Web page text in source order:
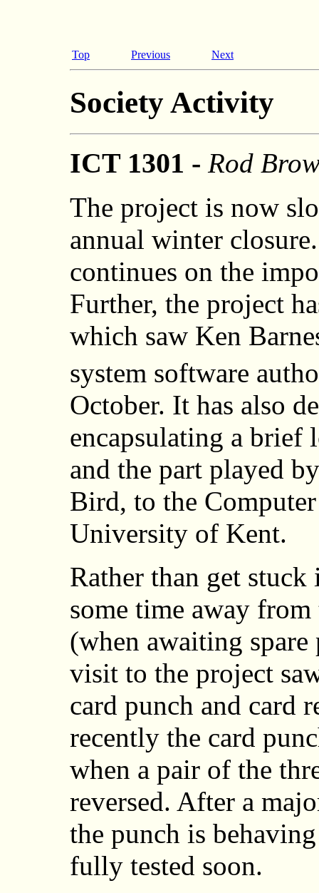
Top Previous Next
Society Activity
ICT 1301 -Rod
The project is now
annual winter
continues on the
Further, the project
which saw Ken
system software
October. It has also
encapsulating a brief
and the part played
Bird, to the
University of Kent.
Rather than get
some time away
(when awaiting
visit to the project
card punch and card
recently the card
when a pair of the
reversed. After a
the punch is
fully tested soon.